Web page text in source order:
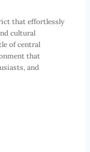
that effortlessly
cultural
of central
that
and